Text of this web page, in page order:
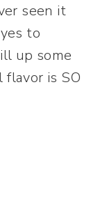
seen it
to
up some
is SO